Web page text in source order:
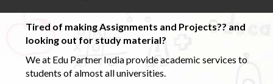
Tired of making Assignments and Projects?? and
looking out for study material?
We at Edu Partner India provide academic services to
students of almost all universities.